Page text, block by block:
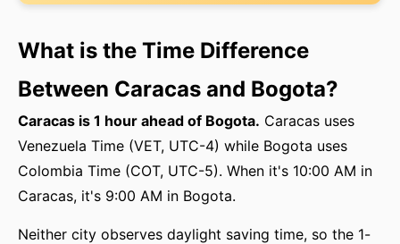
What is the Time Difference
Between Caracas and Bogota?
Caracas is 1 hour ahead of Bogota. Caracas uses
Venezuela Time (VET, UTC-4) while Bogota uses
Colombia Time (COT, UTC-5). When it's 10:00 AM in
Caracas, it's 9:00 AM in Bogota.
Neither city observes daylight saving time, so the 1-